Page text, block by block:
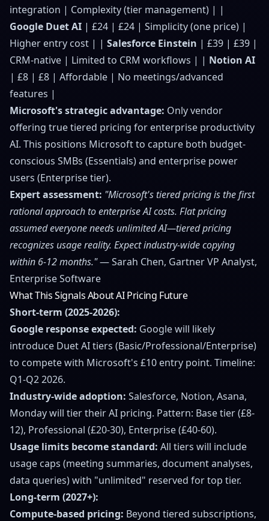
integration | Complexity (tier management) | |
Google Duet AI | £24 | £24 | Simplicity (one price) |
Higher entry cost | | Salesforce Einstein | £39 | £39 |
CRM-native | Limited to CRM workflows | | Notion AI
| £8 | £8 | Affordable | No meetings/advanced
features |
Microsoft's strategic advantage: Only vendor
offering true tiered pricing for enterprise productivity
AI. This positions Microsoft to capture both budget-
conscious SMBs (Essentials) and enterprise power
users (Enterprise tier).
Expert assessment: "Microsoft's tiered pricing is the first
rational approach to enterprise AI costs. Flat pricing
assumed everyone needs unlimited AI—tiered pricing
recognizes usage reality. Expect industry-wide copying
within 6-12 months."— Sarah Chen, Gartner VP Analyst,
Enterprise Software
What This Signals About AI Pricing Future
Short-term (2025-2026):
Google response expected: Google will likely
introduce Duet AI tiers (Basic/Professional/Enterprise)
to compete with Microsoft's £10 entry point. Timeline:
Q1-Q2 2026.
Industry-wide adoption: Salesforce, Notion, Asana,
Monday will tier their AI pricing. Pattern: Base tier (£8-
12), Professional (£20-30), Enterprise (£40-60).
Usage limits become standard: All tiers will include
usage caps (meeting summaries, document analyses,
data queries) with "unlimited" reserved for top tier.
Long-term (2027+):
Compute-based pricing: Beyond tiered subscriptions,